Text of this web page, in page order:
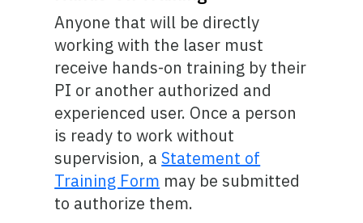
Anyone that will be directly
working with the laser must
receive hands-on training by their
PI or another authorized and
experienced user. Once a person
is ready to work without
supervision, aStatement of
Training Form may be submitted
to authorize them.